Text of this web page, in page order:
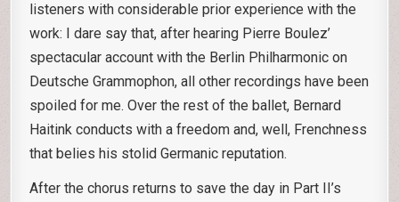
listeners with considerable prior experience with the
work: I dare say that, after hearing Pierre Boulez’
spectacular account with the Berlin Philharmonic on
Deutsche Grammophon, all other recordings have been
spoiled for me. Over the rest of the ballet, Bernard
Haitink conducts with a freedom and, well, Frenchness
that belies his stolid Germanic reputation.
After the chorus returns to save the day in Part II’s